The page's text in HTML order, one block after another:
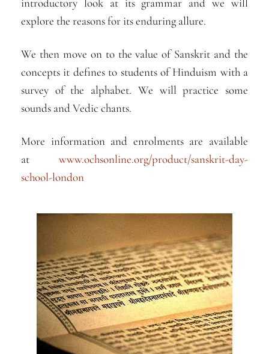
explore the reasons for its enduring allure.
We then move on to the value of Sanskrit and the
concepts it defines to students of Hinduism with a
survey of the alphabet. We will practice some
sounds and Vedic chants.
More information and enrolments are available
at www.ochsonline.org/product/sanskrit-day-
school-london